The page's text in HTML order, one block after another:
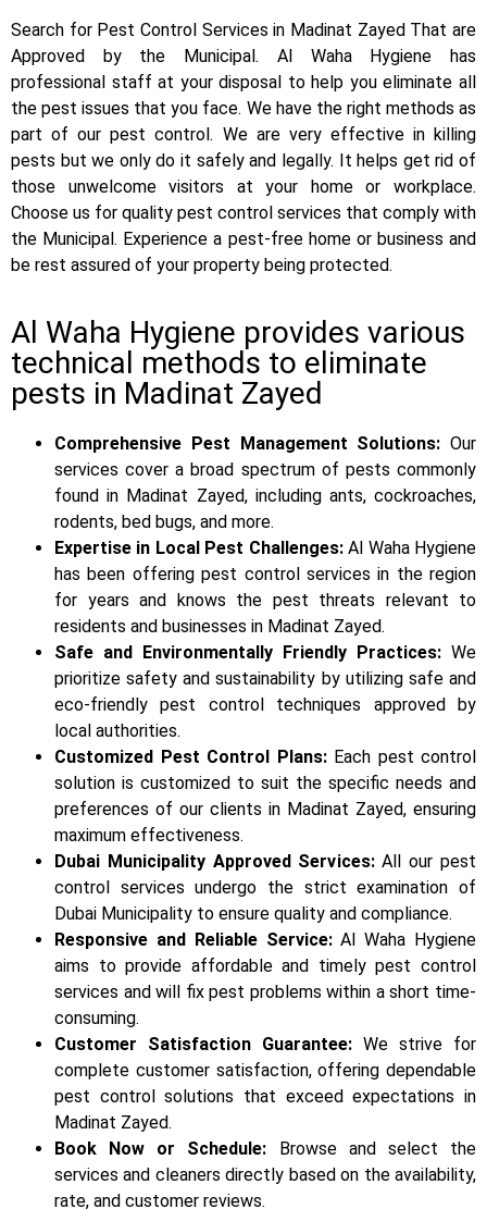
Search for Pest Control Services in Madinat Zayed That are
Approved by the Municipal. Al Waha Hygiene has
professional staff at your disposal to help you eliminate all
the pest issues that you face. We have the right methods as
part of our pest control. We are very effective in killing
pests but we only do it safely and legally. It helps get rid of
those unwelcome visitors at your home or workplace.
Choose us for quality pest control services that comply with
the Municipal. Experience a pest-free home or business and
be rest assured of your property being protected.
Al Waha Hygiene provides various
technical methods to eliminate
pests in Madinat Zayed
Comprehensive Pest Management Solutions: Our
services cover a broad spectrum of pests commonly
found in Madinat Zayed, including ants, cockroaches,
rodents, bed bugs, and more.
Expertise in Local Pest Challenges:Al Waha Hygiene
has been offering pest control services in the region
for years and knows the pest threats relevant to
residents and businesses in Madinat Zayed.
Safe and Environmentally Friendly Practices: We
prioritize safety and sustainability by utilizing safe and
eco-friendly pest control techniques approved by
local authorities.
Customized Pest Control Plans:Each pest control
solution is customized to suit the specific needs and
preferences of our clients in Madinat Zayed, ensuring
maximum effectiveness.
Dubai Municipality Approved Services:All our pest
control services undergo the strict examination of
Dubai Municipality to ensure quality and compliance.
Responsive and Reliable Service:Al Waha Hygiene
aims to provide affordable and timely pest control
services and will fix pest problems within a short time-
consuming.
Customer Satisfaction Guarantee: We strive for
complete customer satisfaction, offering dependable
pest control solutions that exceed expectations in
Madinat Zayed.
Book Now or Schedule: Browse and select the
services and cleaners directly based on the availability,
rate, and customer reviews.